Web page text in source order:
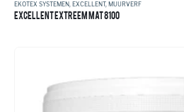
EKOTEX SYSTEMEN, EXCELLENT, MUURVERF
EXCELLENT EXTREEM MAT 8100